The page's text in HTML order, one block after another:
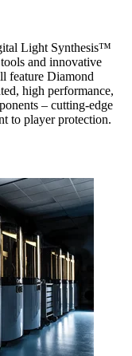
Light Synthesis™
and innovative
feature Diamond
high performance,
– cutting-edge
to player protection.